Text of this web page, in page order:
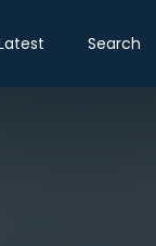
Search